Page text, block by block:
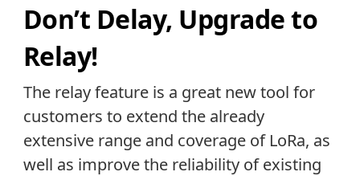
Don’t Delay, Upgrade to
Relay!
The relay feature is a great new tool for
customers to extend the already
extensive range and coverage of LoRa, as
well as improve the reliability of existing